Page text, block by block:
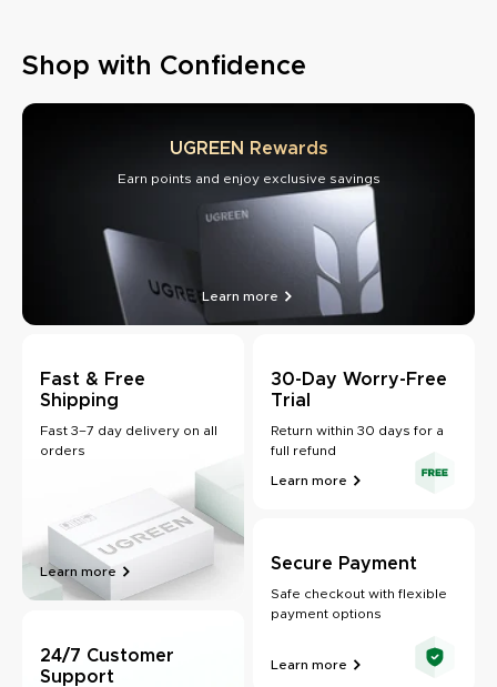
Shop with Confidence
Fast & Free
Shipping
Fast 3–7 day delivery on all
orders
Learn more
UGREEN Rewards
Earn points and enjoy exclusive savings
Learn more
30-Day Worry-Free
Trial
Return within 30 days for a
full refund
Learn more
Secure Payment
Safe checkout with flexible
payment options
Learn more
24/7 Customer
Support